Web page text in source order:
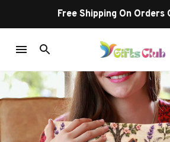
Free Shipping On Orders